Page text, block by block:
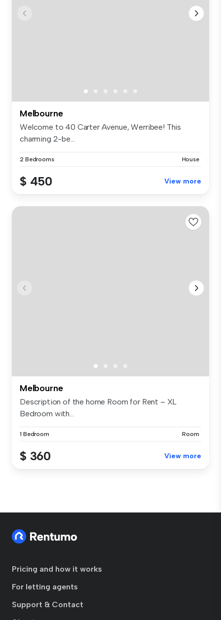
Melbourne
Welcome to 40 Carter Avenue, Werribee! This
charming 2-be...
2 Bedrooms House
$ 450 View more
Melbourne
Description of the home Room for Rent – XL
Bedroom with...
1 Bedroom Room
$ 360 View more
Pricing and how it works
For letting agents
Support & Contact